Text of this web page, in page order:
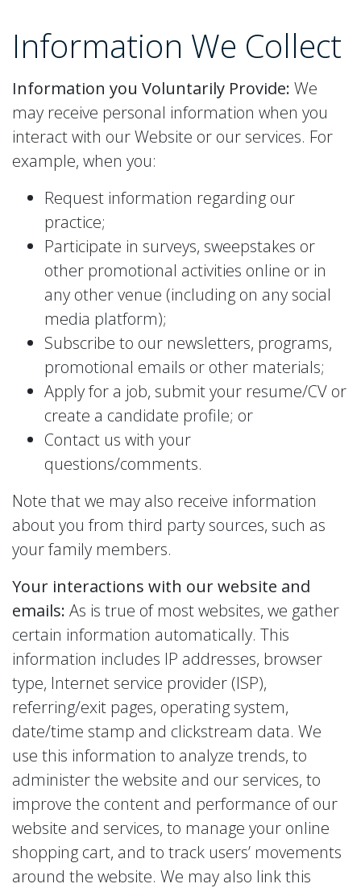
Information We Collect
Information you Voluntarily Provide: We
may receive personal information when you
interact with our Website or our services. For
example, when you:
Request information regarding our
practice;
Participate in surveys, sweepstakes or
other promotional activities online or in
any other venue (including on any social
media platform);
Subscribe to our newsletters, programs,
promotional emails or other materials;
Apply for a job, submit your resume/CV or
create a candidate profile; or
Contact us with your
questions/comments.
Note that we may also receive information
about you from third party sources, such as
your family members.
Your interactions with our website and
emails: As is true of most websites, we gather
certain information automatically. This
information includes IP addresses, browser
type, Internet service provider (ISP),
referring/exit pages, operating system,
date/time stamp and clickstream data. We
use this information to analyze trends, to
administer the website and our services, to
improve the content and performance of our
website and services, to manage your online
shopping cart, and to track users’ movements
around the website. We may also link this